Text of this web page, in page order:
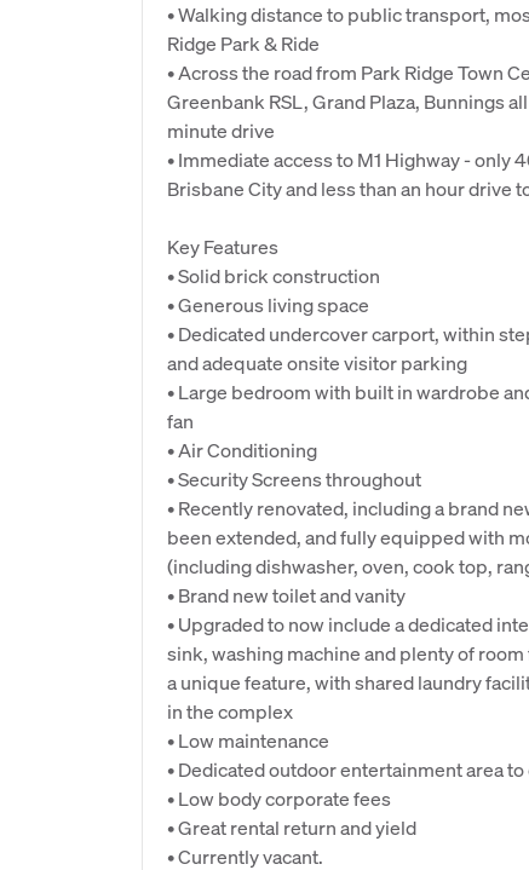
• Walking distance to public transport,
Ridge Park & Ride
• Across the road from Park Ridge Town
Greenbank RSL, Grand Plaza, Bunnings
minute drive
• Immediate access to M1 Highway - only
Brisbane City and less than an hour drive
Key Features
• Solid brick construction
• Generous living space
• Dedicated undercover carport, within
and adequate onsite visitor parking
• Large bedroom with built in wardrobe
fan
• Air Conditioning
• Security Screens throughout
• Recently renovated, including a brand
been extended, and fully equipped with
(including dishwasher, oven, cook top,
• Brand new toilet and vanity
• Upgraded to now include a dedicated
sink, washing machine and plenty of
a unique feature, with shared laundry
in the complex
• Low maintenance
• Dedicated outdoor entertainment area
• Low body corporate fees
• Great rental return and yield
• Currently vacant.